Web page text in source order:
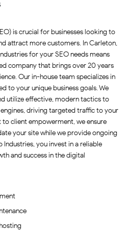
is crucial for businesses looking to
attract more customers. In Carleton,
for your SEO needs means
company that brings over 20 years
Our in-house team specializes in
to your unique business goals. We
utilize effective, modern tactics to
driving targeted traffic to your
client empowerment, we ensure
your site while we provide ongoing
you invest in a reliable
and success in the digital